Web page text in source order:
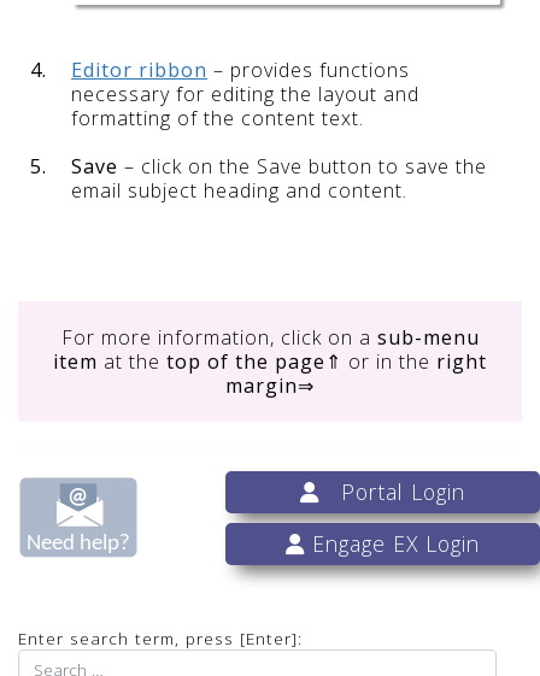
4. Editor ribbon – provides functions
necessary for editing the layout and
formatting of the content text.
5.
Save – click on the Save button to save the
email subject heading and content.
For more information, click on a sub-menu
item at the top of the page ⇑ or in the right
margin⇒
Portal Login
Engage EX Login
Enter search term, press [Enter]: